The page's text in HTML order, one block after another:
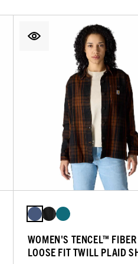
WOMEN'S TENCEL™ FIBER
LOOSE FIT TWILL PLAID